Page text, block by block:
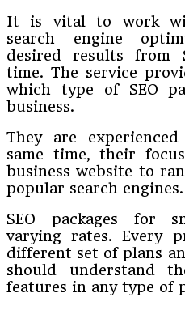
It is vital to work
search engine
desired results from
time. The service
which type of SEO
business.
They are
same time, their
business website to
popular search engines.
SEO packages for
varying rates. Every
different set of plans
should understand
features in any type of